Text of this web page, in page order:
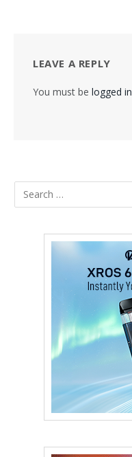
LEAVE A REPLY
You must be logged in